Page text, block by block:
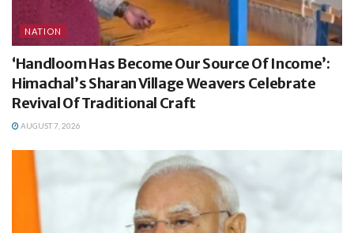
NATION
‘Handloom Has Become Our Source Of Income’:
Himachal’s Sharan Village Weavers Celebrate
Revival Of Traditional Craft
AUGUST 7, 2026